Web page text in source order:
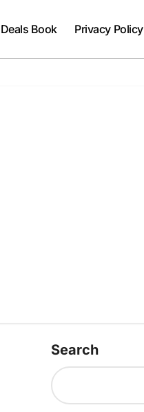
Deals Book Privacy Policy
Search